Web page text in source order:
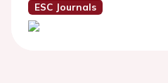
ESC Journals